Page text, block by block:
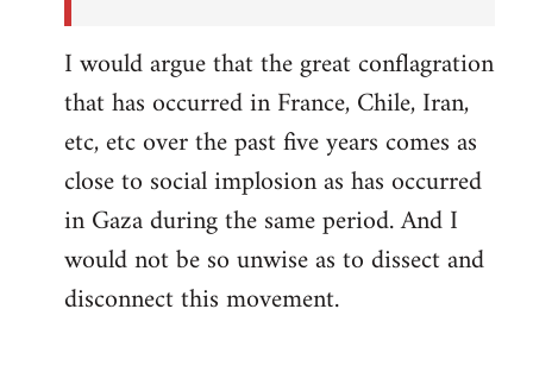
I would argue that the great conflagration
that has occurred in France, Chile, Iran,
etc, etc over the past five years comes as
close to social implosion as has occurred
in Gaza during the same period. And I
would not be so unwise as to dissect and
disconnect this movement.